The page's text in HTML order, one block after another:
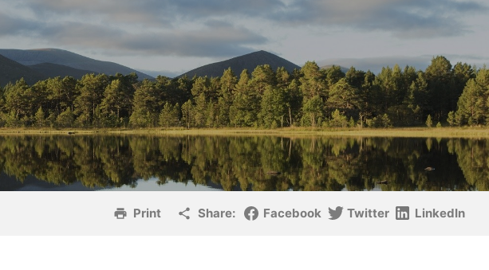
Print Share: Facebook Twitter LinkedIn